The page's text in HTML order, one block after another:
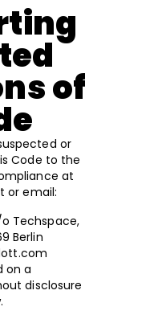
of
or
Code to the
at
or email:
o Techspace,
Berlin
on a
disclosure